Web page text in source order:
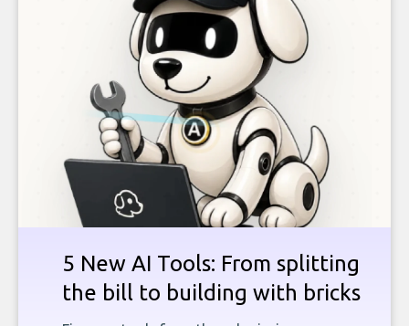
5 New AI Tools: From splitting
the bill to building with bricks